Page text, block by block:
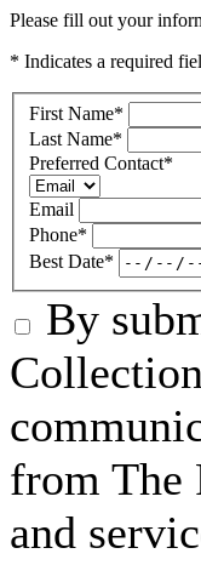
Please fill out your
* Indicates a required
First Name*
Last Name*
Preferred Contact*
Email
Phone*
Best Date*
By
from The
and